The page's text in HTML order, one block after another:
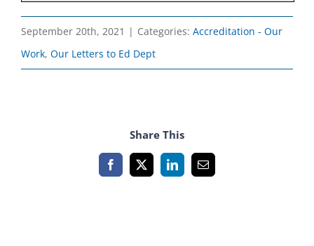
September 20th, 2021 | Categories: Accreditation - Our
Work, Our Letters to Ed Dept
Share This
Facebook
X LinkedInEmail